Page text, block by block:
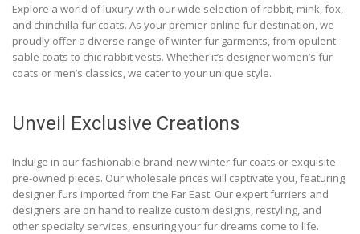
Explore a world of luxury with our wide selection of rabbit, mink, fox,
and chinchilla fur coats. As your premier online fur destination, we
proudly offer a diverse range of winter fur garments, from opulent
sable coats to chic rabbit vests. Whether it’s designer women’s fur
coats or men’s classics, we cater to your unique style.
Unveil Exclusive Creations
Indulge in our fashionable brand-new winter fur coats or exquisite
pre-owned pieces. Our wholesale prices will captivate you, featuring
designer furs imported from the Far East. Our expert furriers and
designers are on hand to realize custom designs, restyling, and
other specialty services, ensuring your fur dreams come to life.